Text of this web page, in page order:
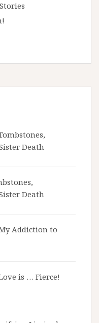
Death
Death
Addiction to
is … Fierce!